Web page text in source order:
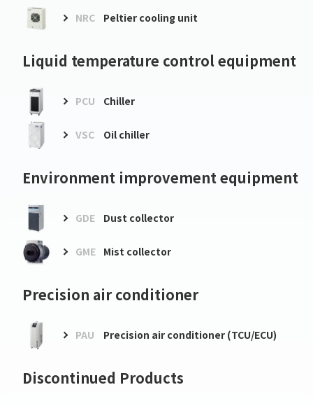
NRC Peltier cooling unit
Liquid temperature control equipment
PCU Chiller
VSC Oil chiller
Environment improvement equipment
GDE Dust collector
GME Mist collector
Precision air conditioner
PAU Precision air conditioner (TCU/ECU)
Discontinued Products